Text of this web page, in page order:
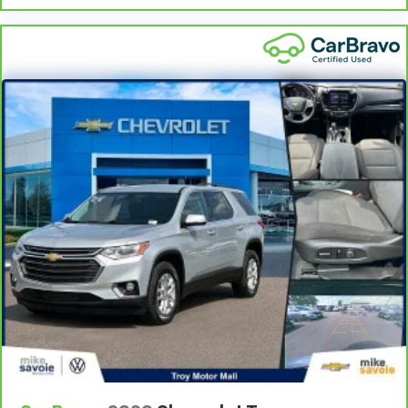
This upholstery simulates leather, is durable and
Front seatback upholstery: Leatherette front
seatback upholstery
Gearshifter material: Leatherette gear shifter
material
Leatherette upholstery combines the easy
maintenance of vinyl with the texture and
appearance of leather.
Steering wheel material: Leatherette steering
wheel
Front head restraint control: Manual front seat
head restraint control
Rear head restraint control
: Manual rear seat head
restraint control
Manual telescopic steering wheel - Easy to fit in.
The most comfortable position for your steering